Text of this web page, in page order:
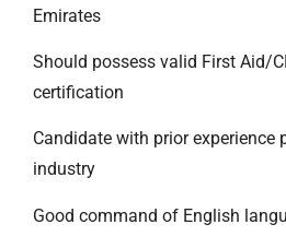
Emirates
Should possess valid First Aid/
certification
Candidate with prior experience
industry
Good command of English